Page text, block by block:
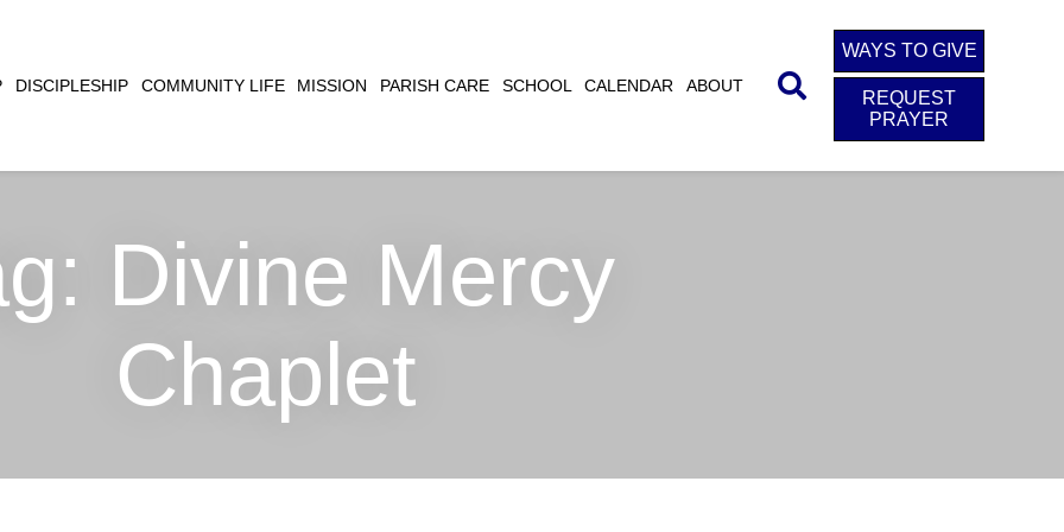
DISCIPLESHIP COMMUNITY LIFE MISSION PARISH CARE SCHOOL CALENDAR ABOUT
WAYS TO GIVE
REQUEST
PRAYER
Divine Mercy
Chaplet